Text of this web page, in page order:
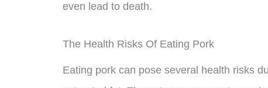
even lead to death.
The Health Risks Of Eating Pork
Eating pork can pose several health risks